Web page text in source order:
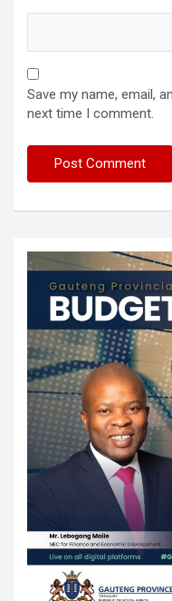
Save my name, email,
next time I comment.